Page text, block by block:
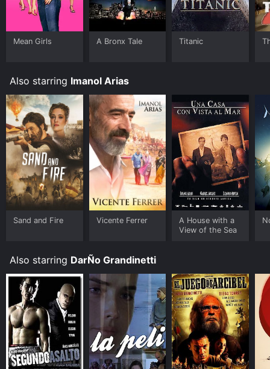
Mean Girls A Bronx Tale Titanic
Also starring Imanol Arias
Sand and Fire Vicente Ferrer
A House with a
View of the Sea
Also starring DarÑo Grandinetti